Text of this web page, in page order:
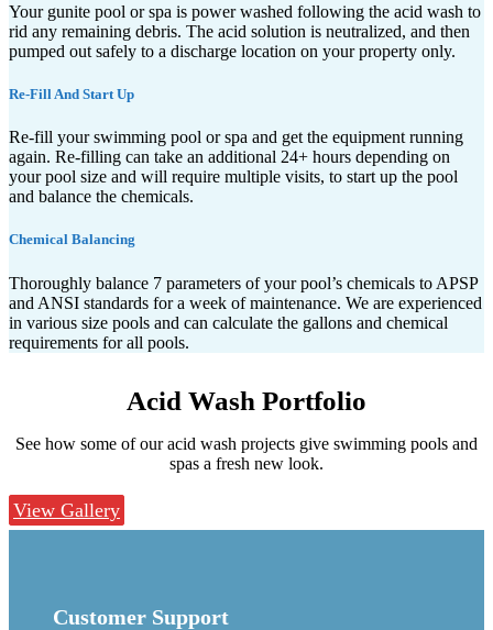
Your gunite pool or spa is power washed following the acid wash to
rid any remaining debris. The acid solution is neutralized, and then
pumped out safely to a discharge location on your property only.
Re-Fill And Start Up
Re-fill your swimming pool or spa and get the equipment running
again. Re-filling can take an additional 24+ hours depending on
your pool size and will require multiple visits, to start up the pool
and balance the chemicals.
Chemical Balancing
Thoroughly balance 7 parameters of your pool’s chemicals to APSP
and ANSI standards for a week of maintenance. We are experienced
in various size pools and can calculate the gallons and chemical
requirements for all pools.
Acid Wash Portfolio
See how some of our acid wash projects give swimming pools and
spas a fresh new look.
View Gallery
Customer Support